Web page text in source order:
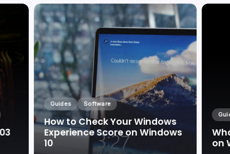
Guides Software
How to Check Your Windows
Experience Score on Windows
10
on